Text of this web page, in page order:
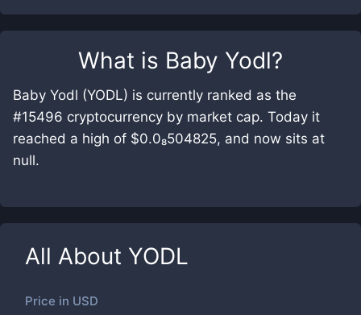
What is Baby Yodl?
Baby Yodl (YODL) is currently ranked as the
#15496 cryptocurrency by market cap. Today it
reached a high of $0.0₈504825, and now sits at
null.
All About YODL
Price in USD